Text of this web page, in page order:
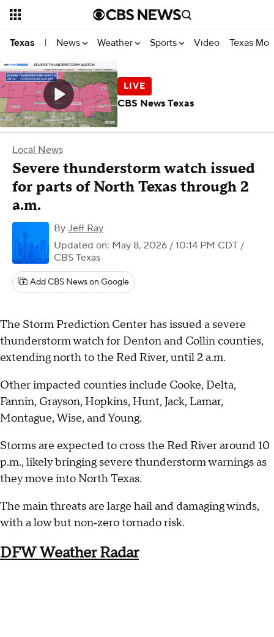
Texas | News Weather Sports Video Texas
Local News
Severe thunderstorm watch issued
for parts of North Texas through 2
a.m.
By Jeff Ray
Updated on: May 8, 2026 / 10:14 PM CDT /
CBS Texas
Add CBS News on Google
The Storm Prediction Center has issued a severe
thunderstorm watch for Denton and Collin counties,
extending north to the Red River, until 2 a.m.
Other impacted counties include Cooke, Delta,
Fannin, Grayson, Hopkins, Hunt, Jack, Lamar,
Montague, Wise, and Young.
Storms are expected to cross the Red River around 10
p.m., likely bringing severe thunderstorm warnings as
they move into North Texas.
The main threats are large hail and damaging winds,
with a low but non‑zero tornado risk.
DFW Weather Radar
CBS News Texas